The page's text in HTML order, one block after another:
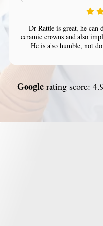
Dr Rattle is great, he can
ceramic crowns and also
He is also humble, not
Google rating score: